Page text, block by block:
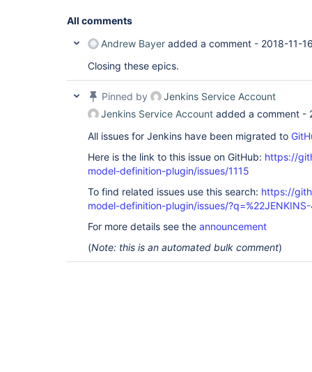
All comments
Andrew Bayer added a comment - 2018-11-
Closing these epics.
Pinned by
Jenkins Service Account
Jenkins Service Account added a comment -
All issues for Jenkins have been migrated to
Here is the link to this issue on GitHub: https://
model-definition-plugin/issues/1115
To find related issues use this search: https://
model-definition-plugin/issues/
For more details see the announcement
(Note: this is an automated bulk comment)